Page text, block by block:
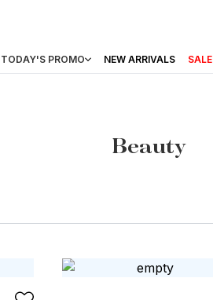
TODAY'S PROMO NEW ARRIVALS SALE
Beauty